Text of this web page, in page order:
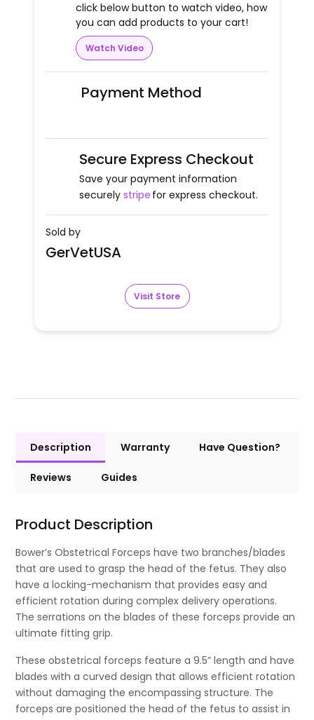
click below button to watch video, how
you can add products to your cart!
Watch Video
Payment Method
Secure Express Checkout
Save your payment information
securely stripe for express checkout.
Sold by
GerVetUSA
Visit Store
Description Warranty Have Question?
Reviews Guides
Product Description
Bower’s Obstetrical Forceps have two branches/blades
that are used to grasp the head of the fetus. They also
have a locking-mechanism that provides easy and
efficient rotation during complex delivery operations.
The serrations on the blades of these forceps provide an
ultimate fitting grip.
These obstetrical forceps feature a 9.5” length and have
blades with a curved design that allows efficient rotation
without damaging the encompassing structure. The
forceps are positioned the head of the fetus to assist in